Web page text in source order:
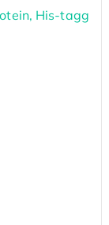
His-tagg